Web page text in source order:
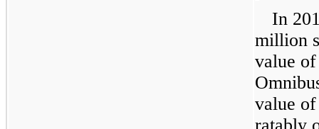
In
million
value
value of